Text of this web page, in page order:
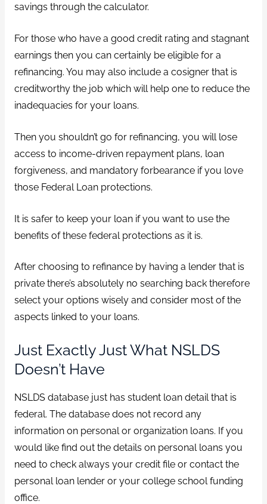
savings through the calculator.
For those who have a good credit rating and stagnant
earnings then you can certainly be eligible for a
refinancing. You may also include a cosigner that is
creditworthy the job which will help one to reduce the
inadequacies for your loans.
Then you shouldn’t go for refinancing, you will lose
access to income-driven repayment plans, loan
forgiveness, and mandatory forbearance if you love
those Federal Loan protections.
It is safer to keep your loan if you want to use the
benefits of these federal protections as it is.
After choosing to refinance by having a lender that is
private there’s absolutely no searching back therefore
select your options wisely and consider most of the
aspects linked to your loans.
Just Exactly Just What NSLDS
Doesn’t Have
NSLDS database just has student loan detail that is
federal. The database does not record any
information on personal or organization loans. If you
would like find out the details on personal loans you
need to check always your credit file or contact the
personal loan lender or your college school funding
office.